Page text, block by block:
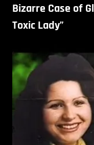
Bizarre Case of
Toxic Lady”